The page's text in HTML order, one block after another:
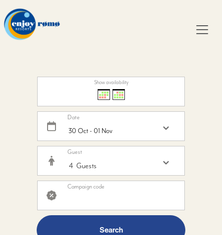
Show availability
Date
Guest
Campaign code
Search